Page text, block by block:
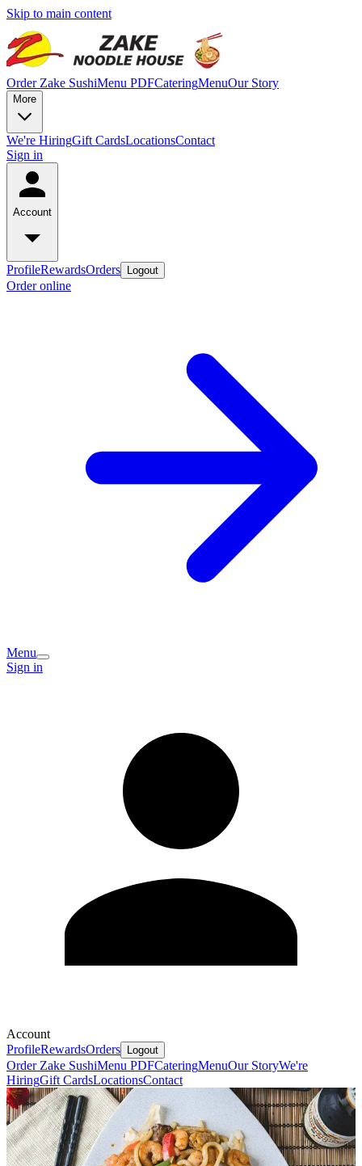
Skip to main content
Order Zake SushiMenu PDFCateringMenuOur Story
More
We're HiringGift CardsLocationsContact
Sign in
Account
ProfileRewardsOrders Logout
Order online
Menu
Sign in
Account
ProfileRewardsOrders Logout
Order Zake SushiMenu PDFCateringMenuOur StoryWe're
HiringGift CardsLocationsContact